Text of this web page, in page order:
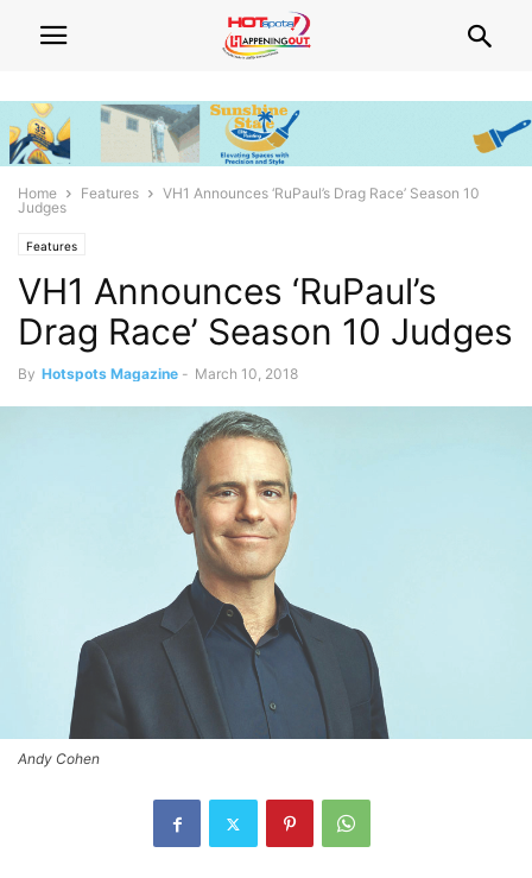
Home Features
VH1 Announces ‘RuPaul’s Drag Race’ Season 10
Judges
Features
VH1 Announces ‘RuPaul’s
Drag Race’ Season 10 Judges
By Hotspots Magazine - March 10, 2018
Andy Cohen